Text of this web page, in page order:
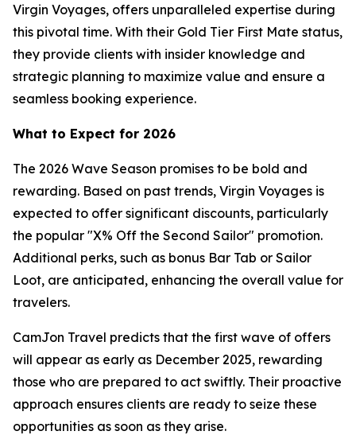
Virgin Voyages, offers unparalleled expertise during
this pivotal time. With their Gold Tier First Mate status,
they provide clients with insider knowledge and
strategic planning to maximize value and ensure a
seamless booking experience.
What to Expect for 2026
The 2026 Wave Season promises to be bold and
rewarding. Based on past trends, Virgin Voyages is
expected to offer significant discounts, particularly
the popular "X% Off the Second Sailor" promotion.
Additional perks, such as bonus Bar Tab or Sailor
Loot, are anticipated, enhancing the overall value for
travelers.
CamJon Travel predicts that the first wave of offers
will appear as early as December 2025, rewarding
those who are prepared to act swiftly. Their proactive
approach ensures clients are ready to seize these
opportunities as soon as they arise.